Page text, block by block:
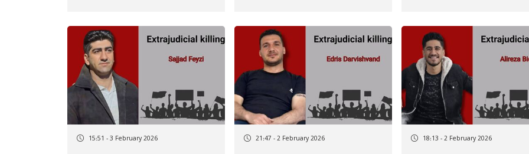
Kurmanj youth,
identity of another
January 9 victim Killed
by a live bullet to the
back
identity of another
January 8 victim Killed
by a live bullet
another January 8
victim Killed by a
bullet to the back
15:51 - 3 February 2026 21:47 - 2 February 2026 18:13 - 2 February 2026